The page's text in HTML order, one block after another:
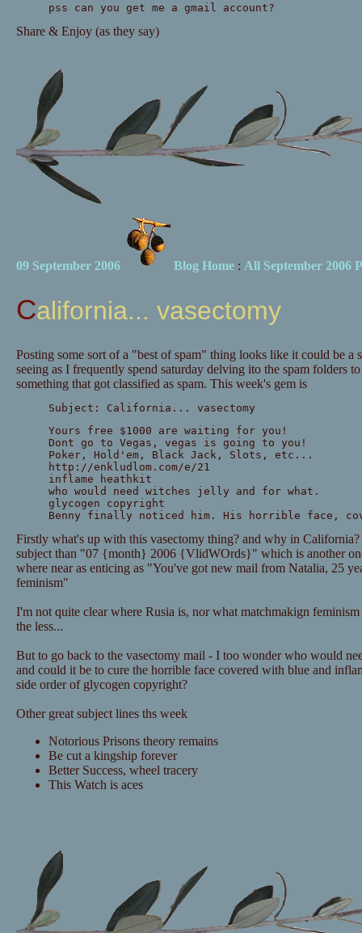
pss can you get me a gmail account?
Share & Enjoy (as they say)
09 September 2006 Blog Home: All September 2006
California... vasectomy
Posting some sort of a "best of spam" thing looks like it could be a
seeing as I frequently spend saturday delving ito the spam folders
something that got classified as spam. This week's gem is
Subject: California... vasectomy
Yours free $1000 are waiting for you!
Dont go to Vegas, vegas is going to you!
Poker, Hold'em, Black Jack, Slots, etc...
http://enkludlom.com/e/21
inflame heathkit
who would need witches jelly and for what.
glycogen copyright
Benny finally noticed him. His horrible face,
Firstly what's up with this vasectomy thing? and why in California?
subject than "07 {month} 2006 {VlidWOrds}" which is another
where near as enticing as "You've got new mail from Natalia, 25
feminism"
I'm not quite clear where Rusia is, nor what matchmakign
the less...
But to go back to the vasectomy mail - I too wonder who would
and could it be to cure the horrible face covered with blue and
side order of glycogen copyright?
Other great subject lines ths week
Notorious Prisons theory remains
Be cut a kingship forever
Better Success, wheel tracery
This Watch is aces